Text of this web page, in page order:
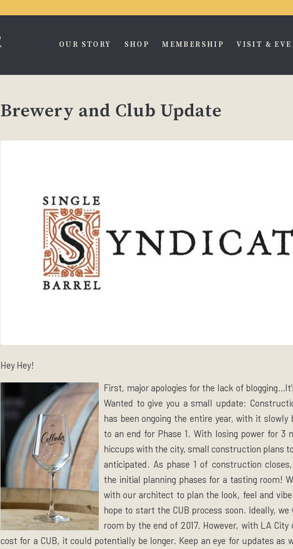
OUR STORY SHOP MEMBERSHIP VISIT &
Brewery and Club Update
Hey Hey!
First, major apologies for the lack of
Wanted to give you a small update:
has been ongoing the entire year, with it slowly
to an end for Phase 1. With losing power for 3
hiccups with the city, small construction plans
anticipated. As phase 1 of construction
the initial planning phases for a tasting room!
with our architect to plan the look, feel and
hope to start the CUB process soon. Ideally,
room by the end of 2017. However, with LA City
cost for a CUB, it could potentially be longer. Keep an eye for updates as